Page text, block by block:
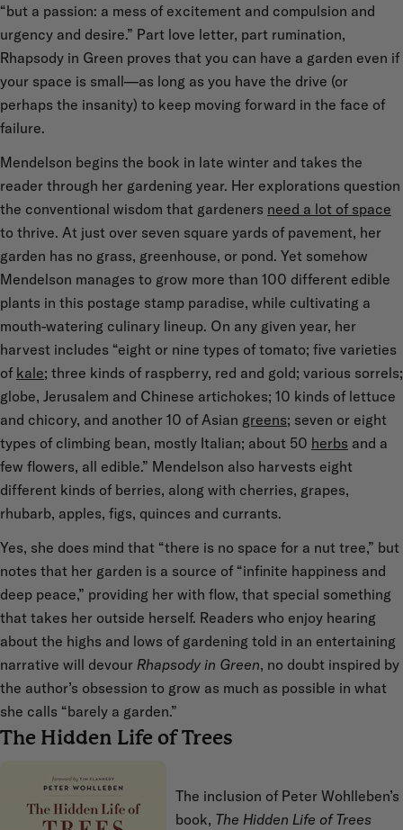
“but a passion: a mess of excitement and compulsion and
urgency and desire.” Part love letter, part rumination,
Rhapsody in Green proves that you can have a garden even if
your space is small—as long as you have the drive (or
perhaps the insanity) to keep moving forward in the face of
failure.
Mendelson begins the book in late winter and takes the
reader through her gardening year. Her explorations question
the conventional wisdom that gardeners need a lot of space
to thrive. At just over seven square yards of pavement, her
garden has no grass, greenhouse, or pond. Yet somehow
Mendelson manages to grow more than 100 different edible
plants in this postage stamp paradise, while cultivating a
mouth-watering culinary lineup. On any given year, her
harvest includes “eight or nine types of tomato; five varieties
of kale; three kinds of raspberry, red and gold; various sorrels;
globe, Jerusalem and Chinese artichokes; 10 kinds of lettuce
and chicory, and another 10 of Asian greens; seven or eight
types of climbing bean, mostly Italian; about 50 herbs and a
few flowers, all edible.” Mendelson also harvests eight
different kinds of berries, along with cherries, grapes,
rhubarb, apples, figs, quinces and currants.
Yes, she does mind that “there is no space for a nut tree,” but
notes that her garden is a source of “infinite happiness and
deep peace,” providing her with flow, that special something
that takes her outside herself. Readers who enjoy hearing
about the highs and lows of gardening told in an entertaining
narrative will devour Rhapsody in Green, no doubt inspired by
the author’s obsession to grow as much as possible in what
she calls “barely a garden.”
The Hidden Life of Trees
The inclusion of Peter Wohlleben’s
book, The Hidden Life of Trees